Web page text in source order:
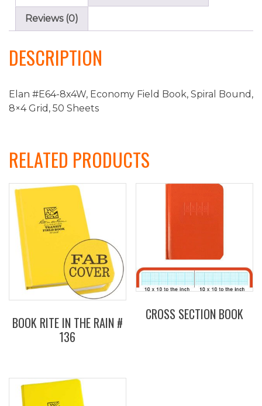
Reviews (0)
DESCRIPTION
Elan #E64-8x4W, Economy Field Book, Spiral Bound,
8×4 Grid, 50 Sheets
RELATED PRODUCTS
BOOK RITE IN THE RAIN #
136
CROSS SECTION BOOK